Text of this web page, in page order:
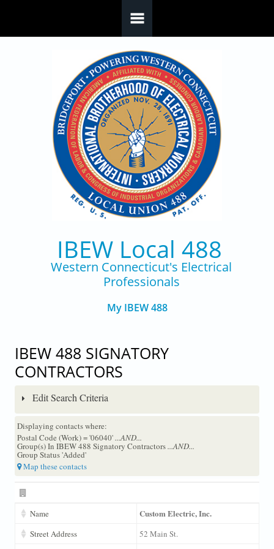
IBEW Local 488
Western Connecticut's Electrical
Professionals
My IBEW 488
IBEW 488 SIGNATORY
CONTRACTORS
Edit Search Criteria
Displaying contacts where:
Postal Code (Work) = '06040'...AND...
Group(s) In IBEW 488 Signatory Contractors...AND...
Group Status 'Added'
Map these contacts
Name Custom Electric, Inc.
Street Address
52 Main St.